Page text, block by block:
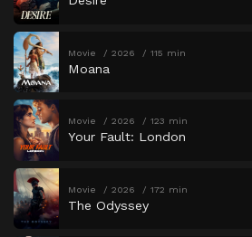
Movie 2026 115 min
Moana
Movie 2026 123 min
Your Fault: London
Movie 2026 172 min
The Odyssey